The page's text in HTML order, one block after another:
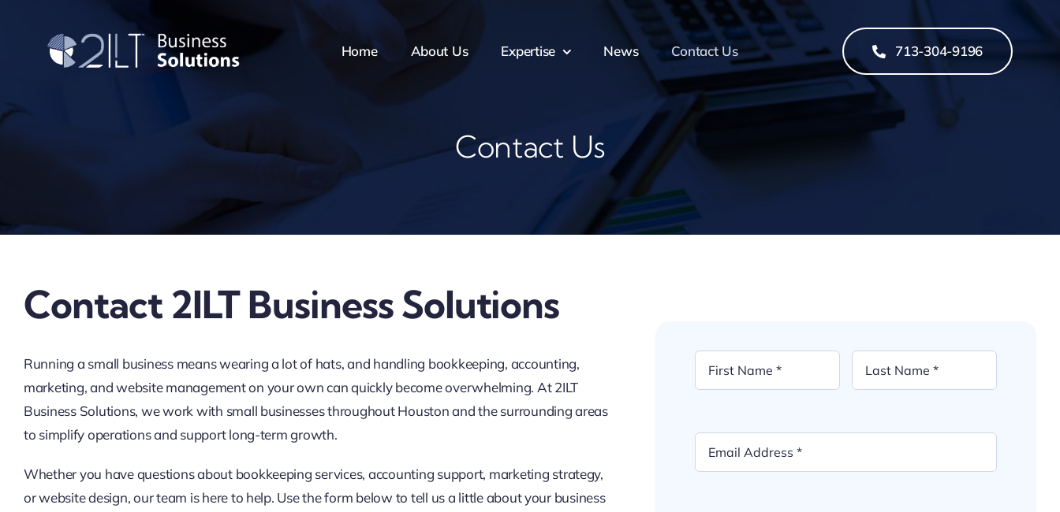
Home About Us Expertise News Contact Us 713-304-9196
Contact Us
Contact 2ILT Business Solutions
Running a small business means wearing a lot of hats, and handling bookkeeping, accounting,
marketing, and website management on your own can quickly become overwhelming. At 2ILT
Business Solutions, we work with small businesses throughout Houston and the surrounding areas
to simplify operations and support long-term growth.
Whether you have questions about bookkeeping services, accounting support, marketing strategy,
or website design, our team is here to help. Use the form below to tell us a little about your business